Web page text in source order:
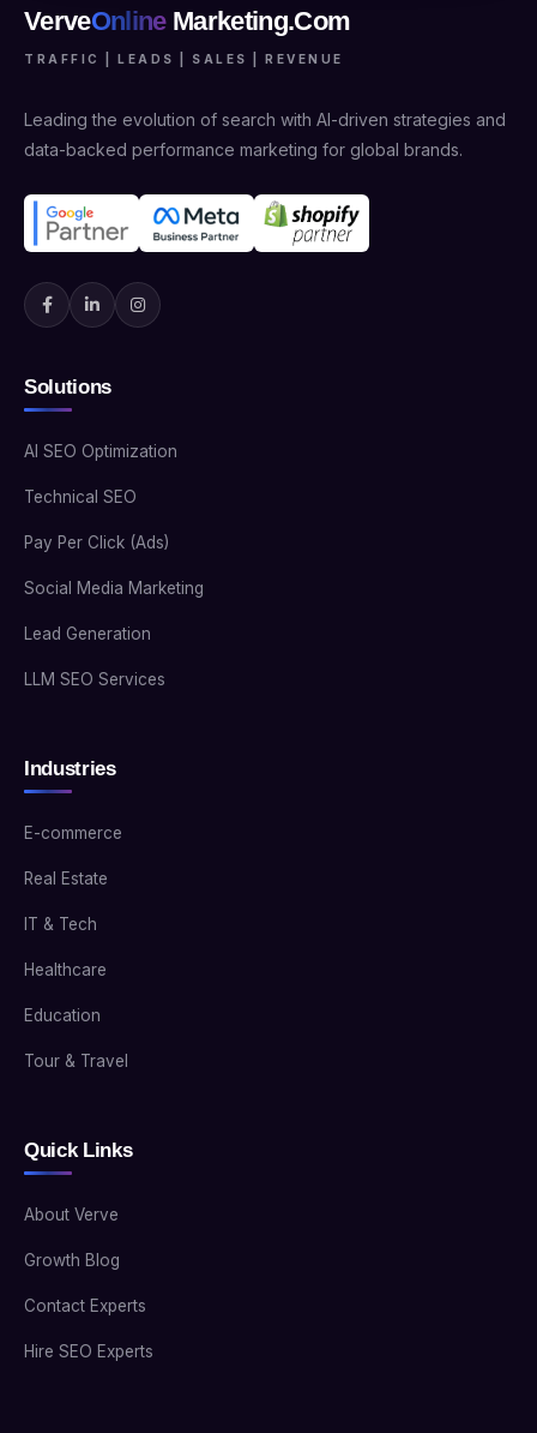
VerveOnline Marketing.Com
TRAFFIC | LEADS | SALES | REVENUE
Leading the evolution of search with AI-driven strategies and
data-backed performance marketing for global brands.
Solutions
AI SEO Optimization
Technical SEO
Pay Per Click (Ads)
Social Media Marketing
Lead Generation
LLM SEO Services
Industries
E-commerce
Real Estate
IT & Tech
Healthcare
Education
Tour & Travel
Quick Links
About Verve
Growth Blog
Contact Experts
Hire SEO Experts